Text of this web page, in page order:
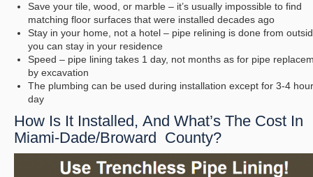
Save your tile, wood, or marble – it’s usually impossible to find
matching floor surfaces that were installed decades ago
Stay in your home, not a hotel – pipe relining is done from
you can stay in your residence
Speed – pipe lining takes 1 day, not months as for pipe
by excavation
The plumbing can be used during installation except for 3-4
day
How Is It Installed, And What’s The Cost In
Miami-Dade/Broward County?